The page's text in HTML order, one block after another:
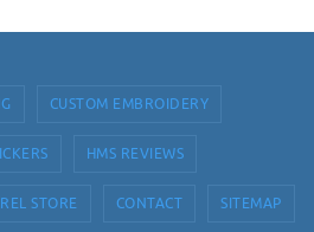
CUSTOM EMBROIDERY
HMS REVIEWS
STORE CONTACT SITEMAP